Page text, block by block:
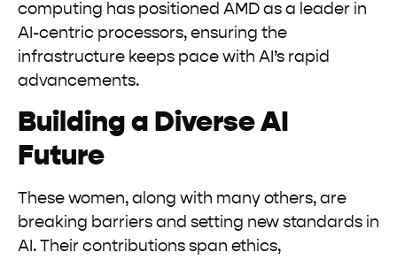
computing has positioned AMD as a leader in
AI-centric processors, ensuring the
infrastructure keeps pace with AI’s rapid
advancements.
Building a Diverse AI
Future
These women, along with many others, are
breaking barriers and setting new standards in
AI. Their contributions span ethics,